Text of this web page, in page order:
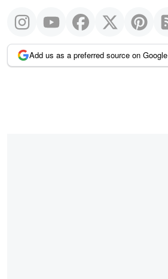
Add us as a preferred source on Google